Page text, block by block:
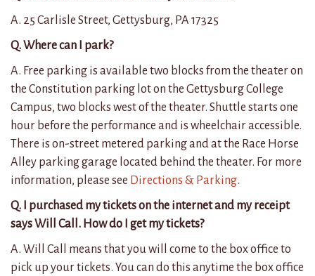
A. 25 Carlisle Street, Gettysburg, PA 17325
Q. Where can I park?
A. Free parking is available two blocks from the theater on
the Constitution parking lot on the Gettysburg College
Campus, two blocks west of the theater. Shuttle starts one
hour before the performance and is wheelchair accessible.
There is on-street metered parking and at the Race Horse
Alley parking garage located behind the theater. For more
information, please see Directions & Parking.
Q. I purchased my tickets on the internet and my receipt
says Will Call. How do I get my tickets?
A. Will Call means that you will come to the box office to
pick up your tickets. You can do this anytime the box office